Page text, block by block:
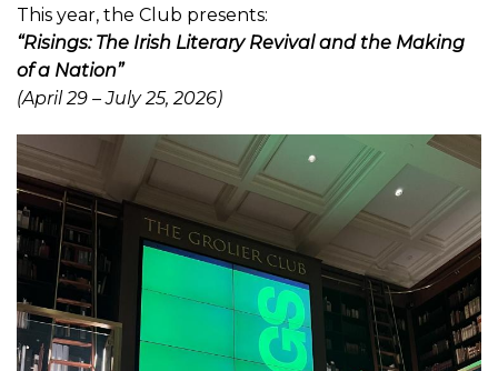
This year, the Club presents:
“Risings: The Irish Literary Revival and the Making
of a Nation”
(April 29 – July 25, 2026)